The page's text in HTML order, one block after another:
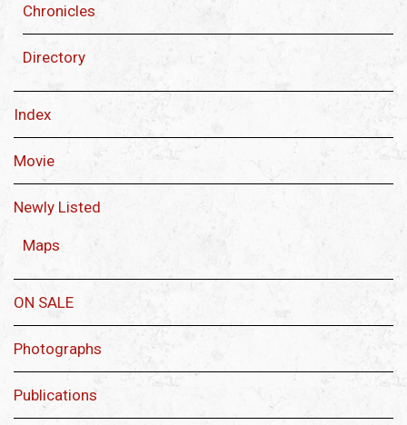
Chronicles
Directory
Index
Movie
Newly Listed
Maps
ON SALE
Photographs
Publications